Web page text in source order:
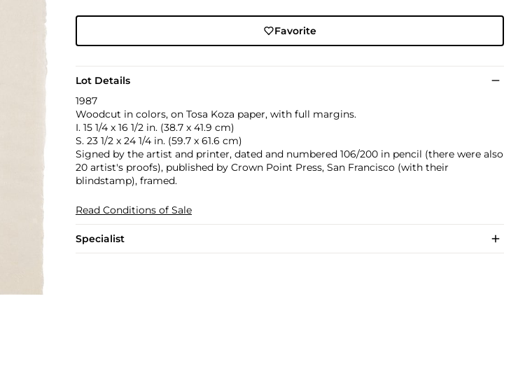
Favorite
Lot Details
1987
Woodcut in colors, on Tosa Koza paper, with full margins.
I. 15 1/4 x 16 1/2 in. (38.7 x 41.9 cm)
S. 23 1/2 x 24 1/4 in. (59.7 x 61.6 cm)
Signed by the artist and printer, dated and numbered 106/200 in pencil (there were also
20 artist's proofs), published by Crown Point Press, San Francisco (with their
blindstamp), framed.
Read Conditions of Sale
Specialist